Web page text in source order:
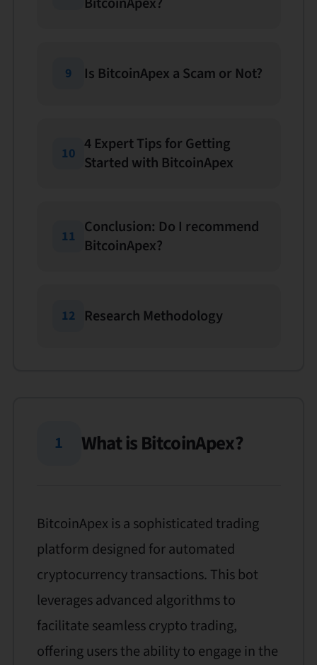
9 Is BitcoinApex a Scam or Not?
10 4 Expert Tips for Getting
Started with BitcoinApex
11 Conclusion: Do I recommend
BitcoinApex?
12 Research Methodology
1 What is BitcoinApex?
BitcoinApex is a sophisticated trading
platform designed for automated
cryptocurrency transactions. This bot
leverages advanced algorithms to
facilitate seamless crypto trading,
offering users the ability to engage in the